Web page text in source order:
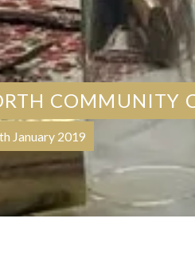
COMMUNITY
January 2019